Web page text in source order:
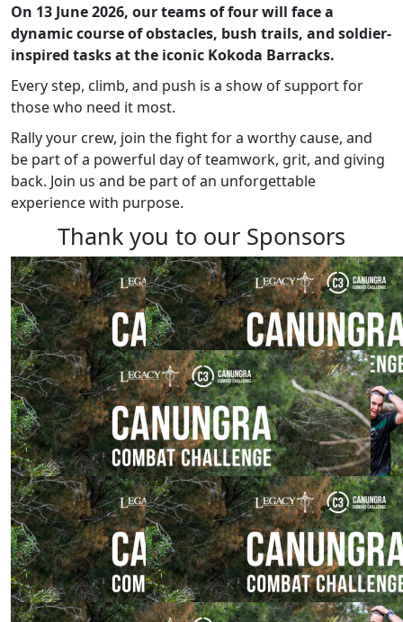
On 13 June 2026, our teams of four will face a
dynamic course of obstacles, bush trails, and soldier-
inspired tasks at the iconic Kokoda Barracks.
Every step, climb, and push is a show of support for
those who need it most.
Rally your crew, join the fight for a worthy cause, and
be part of a powerful day of teamwork, grit, and giving
back. Join us and be part of an unforgettable
experience with purpose.
Thank you to our Sponsors